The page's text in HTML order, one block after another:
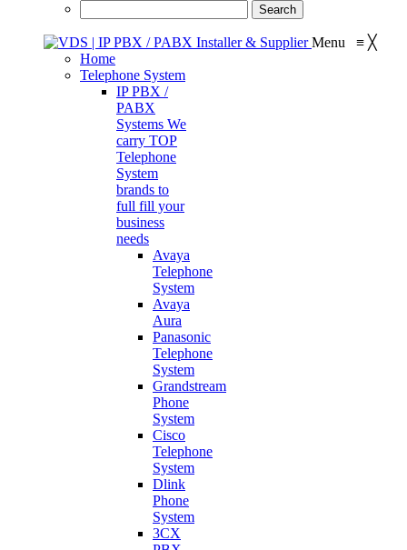
Menu ≡ ╳
Home
Telephone System
IP PBX /
PABX
Systems We
carry TOP
Telephone
System
brands to
full fill your
business
needs
Avaya
Telephone
System
Avaya
Aura
Panasonic
Telephone
System
Grandstream
Phone
System
Cisco
Telephone
System
Dlink
Phone
System
3CX